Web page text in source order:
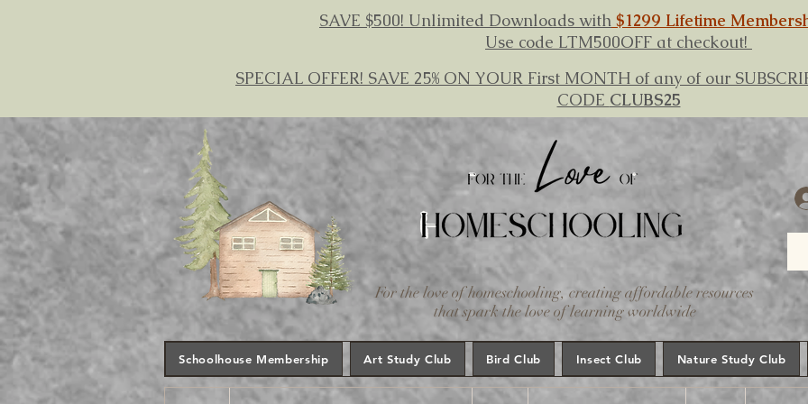
SAVE $500! Unlimited Downloads with $1299 Lifetime
Use code LTM500OFF at checkout!
SPECIAL OFFER! SAVE 25% ON YOUR First MONTH of any of our
CODE CLUBS25
For the love of homeschooling, creating affordable resources
that spark the love of learning worldwide
Schoolhouse Membership Art Study Club Bird Club Insect Club Nature Study Club